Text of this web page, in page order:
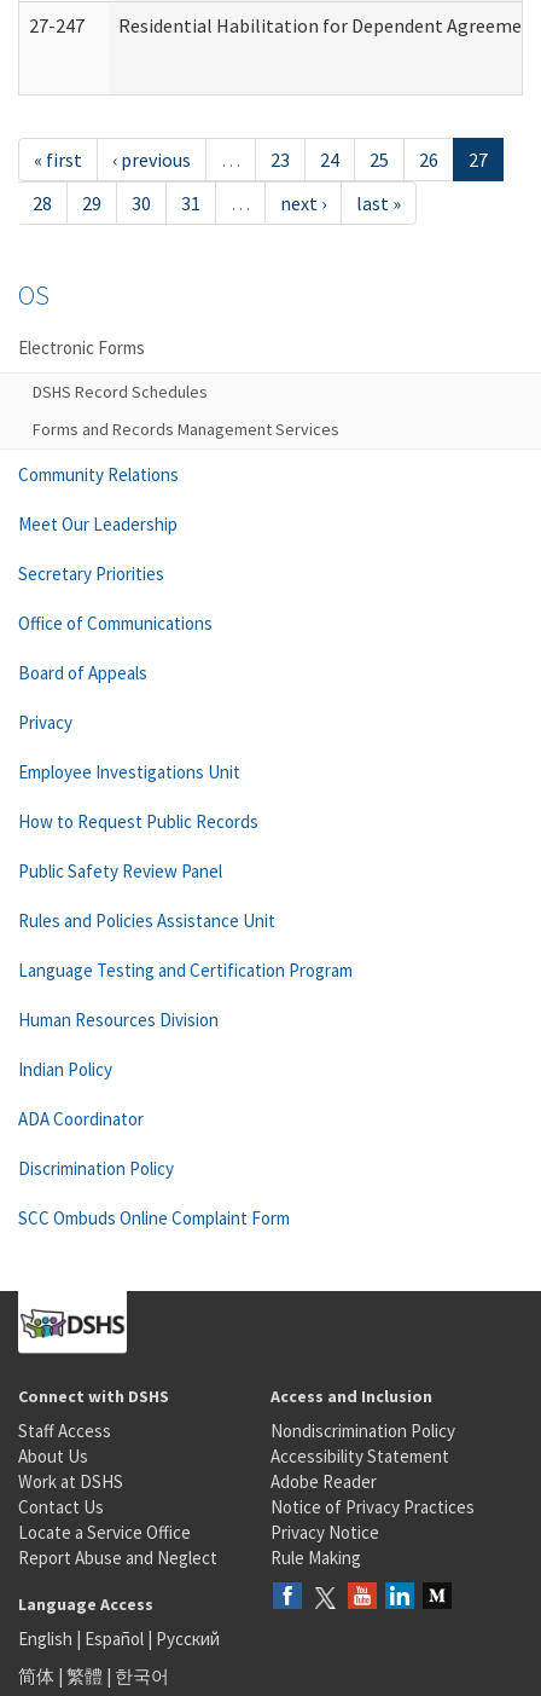
27-247 Residential Habilitation for Dependent
« first ‹ previous … 23 24 25 26
27
28
29 30 31 … next › last »
OS
Electronic Forms
DSHS Record Schedules
Forms and Records Management Services
Community Relations
Meet Our Leadership
Secretary Priorities
Office of Communications
Board of Appeals
Privacy
Employee Investigations Unit
How to Request Public Records
Public Safety Review Panel
Rules and Policies Assistance Unit
Language Testing and Certification Program
Human Resources Division
Indian Policy
ADA Coordinator
Discrimination Policy
SCC Ombuds Online Complaint Form
Connect with DSHS
Staff Access
About Us
Work at DSHS
Contact Us
Locate a Service Office
Report Abuse and Neglect
Access and Inclusion
Nondiscrimination Policy
Accessibility Statement
Adobe Reader
Notice of Privacy Practices
Privacy Notice
Rule Making
Language Access
English | Español | Русский
简体 | 繁體 | 한국어